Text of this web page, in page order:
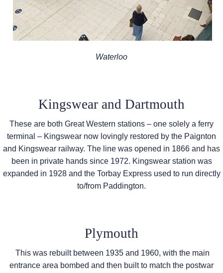
Waterloo
Kingswear and Dartmouth
These are both Great Western stations – one solely a ferry
terminal – Kingswear now lovingly restored by the Paignton
and Kingswear railway. The line was opened in 1866 and has
been in private hands since 1972. Kingswear station was
expanded in 1928 and the Torbay Express used to run directly
to/from Paddington.
Plymouth
This was rebuilt between 1935 and 1960, with the main
entrance area bombed and then built to match the postwar